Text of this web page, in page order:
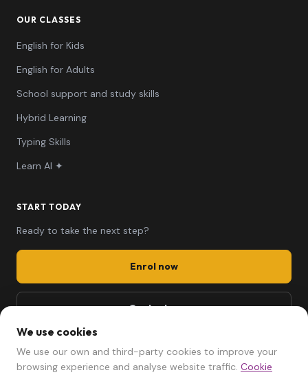
OUR CLASSES
English for Kids
English for Adults
School support and study skills
Hybrid Learning
Typing Skills
Learn AI ✦
START TODAY
Ready to take the next step?
Enrol now
Contact us
mariela@afterschool.cat
We use cookies
We use our own and third-party cookies to improve your
browsing experience and analyse website traffic. Cookie